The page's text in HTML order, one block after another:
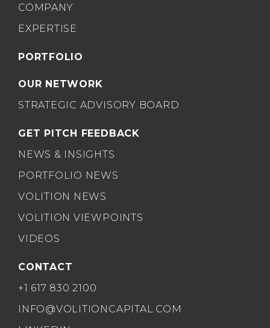
COMPANY
EXPERTISE
PORTFOLIO
OUR NETWORK
STRATEGIC ADVISORY BOARD
GET PITCH FEEDBACK
NEWS & INSIGHTS
PORTFOLIO NEWS
VOLITION NEWS
VOLITION VIEWPOINTS
VIDEOS
CONTACT
+1 617 830 2100
INFO@VOLITIONCAPITAL.COM